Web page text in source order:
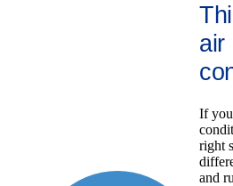
air
If
right
and